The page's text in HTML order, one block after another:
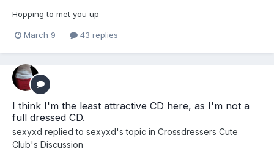
Hopping to met you up
March 9 43 replies
I think I'm the least attractive CD here, as I'm not a
full dressed CD.
sexyxd replied to sexyxd's topic in Crossdressers Cute
Club's Discussion